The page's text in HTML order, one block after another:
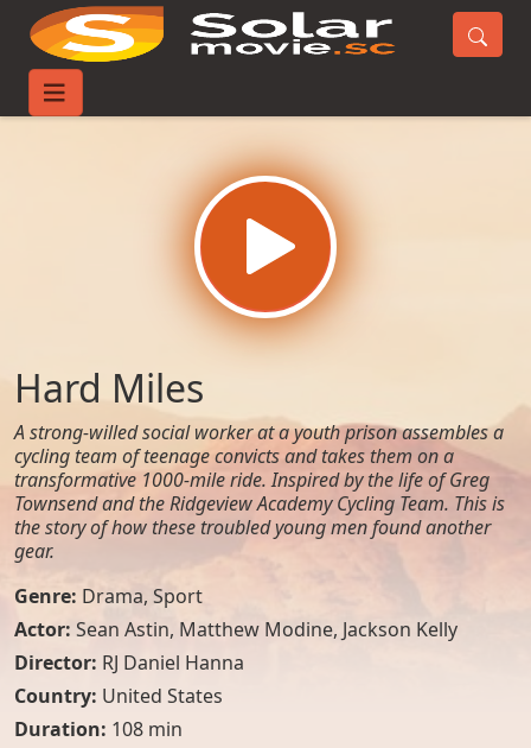
Home
Hard Miles
A strong-willed social worker at a youth prison assembles a
cycling team of teenage convicts and takes them on a
transformative 1000-mile ride. Inspired by the life of Greg
Townsend and the Ridgeview Academy Cycling Team. This is
the story of how these troubled young men found another
gear.
Genre: Drama, Sport
Actor: Sean Astin, Matthew Modine, Jackson Kelly
Director: RJ Daniel Hanna
Country: United States
Duration: 108 min